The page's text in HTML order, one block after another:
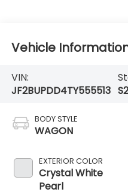
Vehicle
VIN:
JF2BUPDD4TY555513
BODY STYLE
WAGON
EXTERIOR COLOR
Crystal White
Pearl